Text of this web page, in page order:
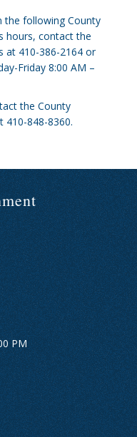
the following County
hours, contact the
at 410-386-2164 or
Friday 8:00 AM –
the County
410-848-8360.
PM